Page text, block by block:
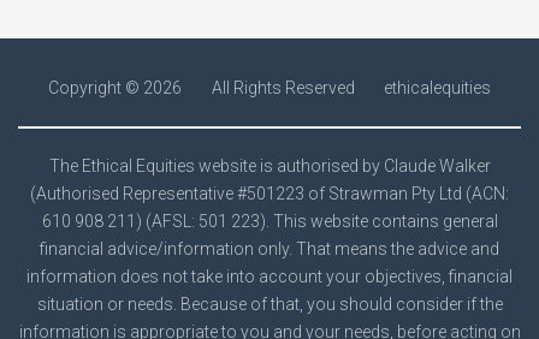
Copyright © 2026 All Rights Reserved ethicalequities
The Ethical Equities website is authorised by Claude Walker
(Authorised Representative #501223 of Strawman Pty Ltd (ACN:
610 908 211) (AFSL: 501 223). This website contains general
financial advice/information only. That means the advice and
information does not take into account your objectives, financial
situation or needs. Because of that, you should consider if the
information is appropriate to you and your needs, before acting on